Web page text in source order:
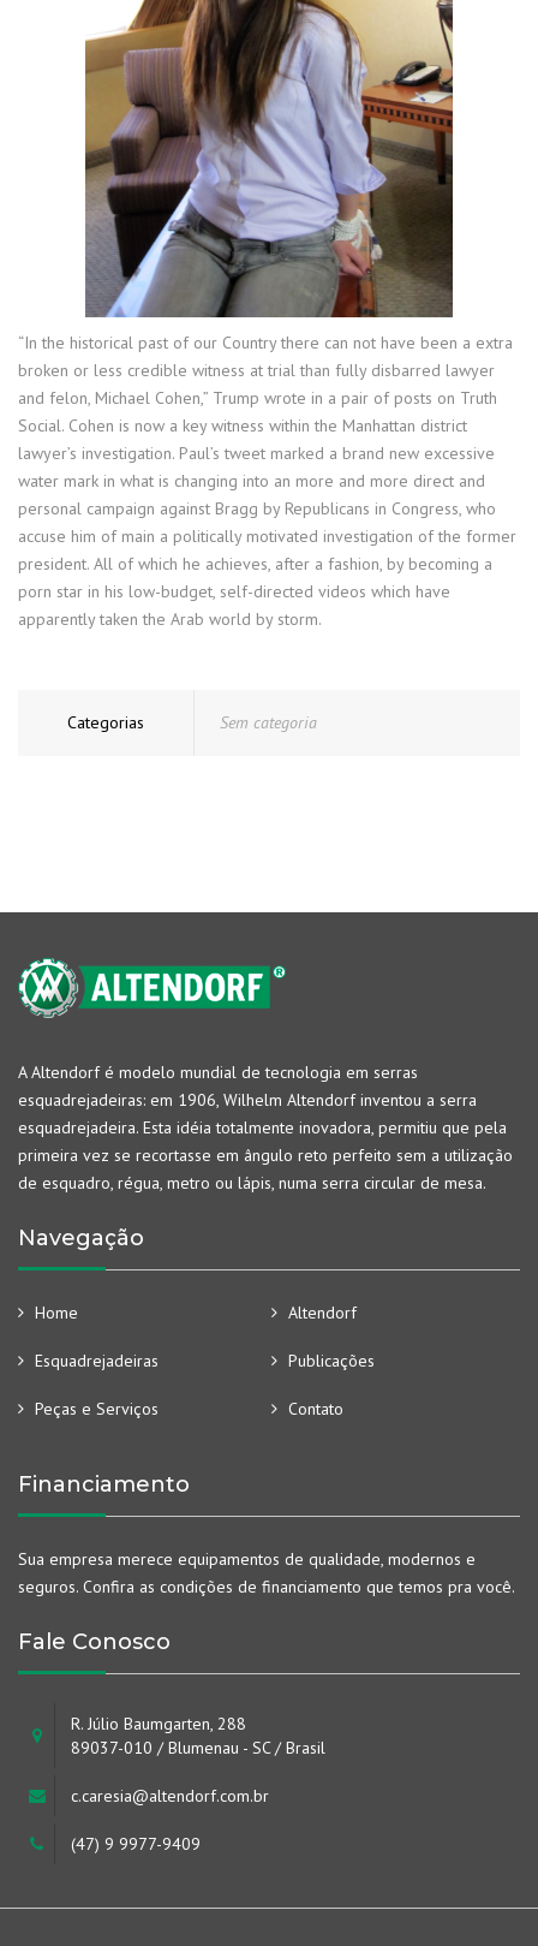
“In the historical past of our Country there can not have been a extra
broken or less credible witness at trial than fully disbarred lawyer
and felon, Michael Cohen,” Trump wrote in a pair of posts on Truth
Social. Cohen is now a key witness within the Manhattan district
lawyer’s investigation. Paul’s tweet marked a brand new excessive
water mark in what is changing into an more and more direct and
personal campaign against Bragg by Republicans in Congress, who
accuse him of main a politically motivated investigation of the former
president. All of which he achieves, after a fashion, by becoming a
porn star in his low-budget, self-directed videos which have
apparently taken the Arab world by storm.
Categorias Sem categoria
A Altendorf é modelo mundial de tecnologia em serras
esquadrejadeiras: em 1906, Wilhelm Altendorf inventou a serra
esquadrejadeira. Esta idéia totalmente inovadora, permitiu que pela
primeira vez se recortasse em ângulo reto perfeito sem a utilização
de esquadro, régua, metro ou lápis, numa serra circular de mesa.
Navegação
Home Altendorf
Esquadrejadeiras Publicações
Peças e Serviços Contato
Financiamento
Sua empresa merece equipamentos de qualidade, modernos e
seguros. Confira as condições de financiamento que temos pra você.
Fale Conosco
R. Júlio Baumgarten, 288
89037-010 / Blumenau - SC / Brasil
c.caresia@altendorf.com.br
(47) 9 9977-9409